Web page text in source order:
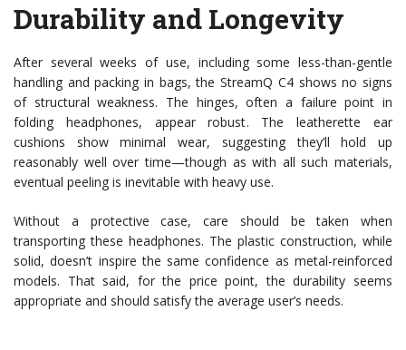
Durability and Longevity
After several weeks of use, including some less-than-gentle
handling and packing in bags, the StreamQ C4 shows no signs
of structural weakness. The hinges, often a failure point in
folding headphones, appear robust. The leatherette ear
cushions show minimal wear, suggesting they’ll hold up
reasonably well over time—though as with all such materials,
eventual peeling is inevitable with heavy use.
Without a protective case, care should be taken when
transporting these headphones. The plastic construction, while
solid, doesn’t inspire the same confidence as metal-reinforced
models. That said, for the price point, the durability seems
appropriate and should satisfy the average user’s needs.